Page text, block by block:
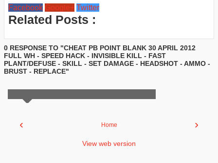
Facebook Google+ Twitter
Related Posts :
0 RESPONSE TO "CHEAT PB POINT BLANK 30 APRIL 2012
FULL WH - SPEED HACK - INVISIBLE KILL - FAST
PLANT/DEFUSE - SKILL - SET DAMAGE - HEADSHOT - AMMO -
BRUST - REPLACE"
‹ ›
Home
View web version